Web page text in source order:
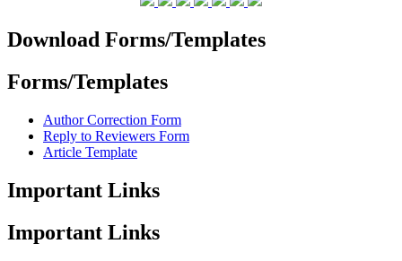
Download Forms/Templates
Forms/Templates
Author Correction Form
Reply to Reviewers Form
Article Template
Important Links
Important Links